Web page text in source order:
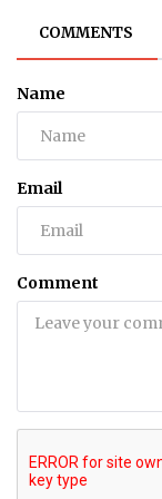
COMMENTS
Name
Email
Comment